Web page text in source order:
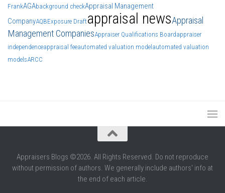
FrankAGAbackground checkAppraisal Management
CompanyAQBExposure Draft appraisal newsAppraisal
Management CompaniesAppraiser Qualifications Boardappraiser
independenceappraisal feeautomated valuation model automated valuation
modelsARCC
Appraisers Blogs ©2026. All Rights Reserved. Do not reproduce
without permission of authors. We generally include authors' info at
the end of each article.